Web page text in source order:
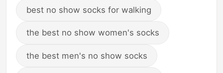
best no show socks for walking
the best no show women's socks
the best men's no show socks